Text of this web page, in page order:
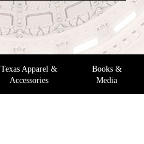
Texas Apparel &
Accessories
Books &
Media